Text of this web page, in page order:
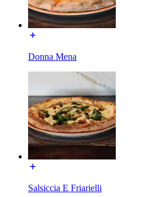
Donna Mena
Salsiccia E Friarielli